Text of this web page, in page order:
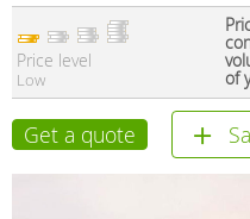
Price level
Low of
Get a quote